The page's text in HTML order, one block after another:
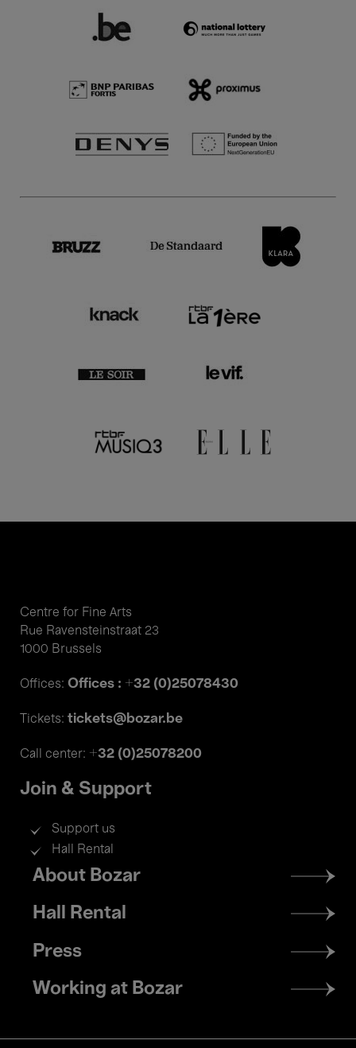
Centre for Fine Arts
Rue Ravensteinstraat 23
1000 Brussels
Offices: Offices : +32 (0)25078430
Tickets: tickets@bozar.be
Call center: +32 (0)25078200
Join & Support
Support us
Hall Rental
Footer
menu
About Bozar
Hall Rental
Press
Working at Bozar